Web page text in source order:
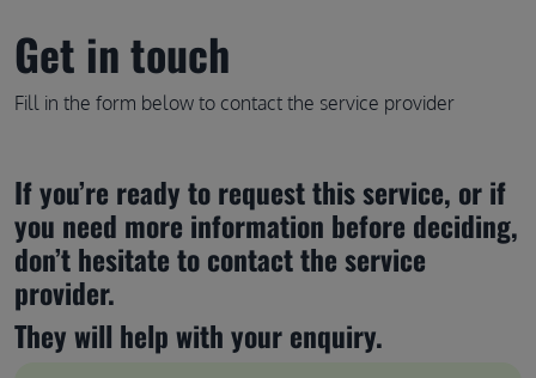
Get in touch
Fill in the form below to contact the service provider
If you’re ready to request this service, or if
you need more information before deciding,
don’t hesitate to contact the service
provider.
They will help with your enquiry.